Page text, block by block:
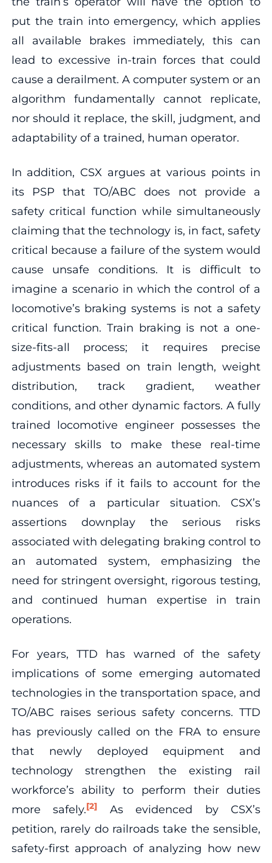
put the train into emergency, which applies
all available brakes immediately, this can
lead to excessive in-train forces that could
cause a derailment. A computer system or an
algorithm fundamentally cannot replicate,
nor should it replace, the skill, judgment, and
adaptability of a trained, human operator.
In addition, CSX argues at various points in
its PSP that TO/ABC does not provide a
safety critical function while simultaneously
claiming that the technology is, in fact, safety
critical because a failure of the system would
cause unsafe conditions. It is difficult to
imagine a scenario in which the control of a
locomotive’s braking systems is not a safety
critical function. Train braking is not a one-
size-fits-all process; it requires precise
adjustments based on train length, weight
distribution, track gradient, weather
conditions, and other dynamic factors. A fully
trained locomotive engineer possesses the
necessary skills to make these real-time
adjustments, whereas an automated system
introduces risks if it fails to account for the
nuances of a particular situation. CSX’s
assertions downplay the serious risks
associated with delegating braking control to
an automated system, emphasizing the
need for stringent oversight, rigorous testing,
and continued human expertise in train
operations.
For years, TTD has warned of the safety
implications of some emerging automated
technologies in the transportation space, and
TO/ABC raises serious safety concerns. TTD
has previously called on the FRA to ensure
that newly deployed equipment and
technology strengthen the existing rail
workforce’s ability to perform their duties
more safely.[2]
As evidenced by CSX’s
petition, rarely do railroads take the sensible,
safety-first approach of analyzing how new